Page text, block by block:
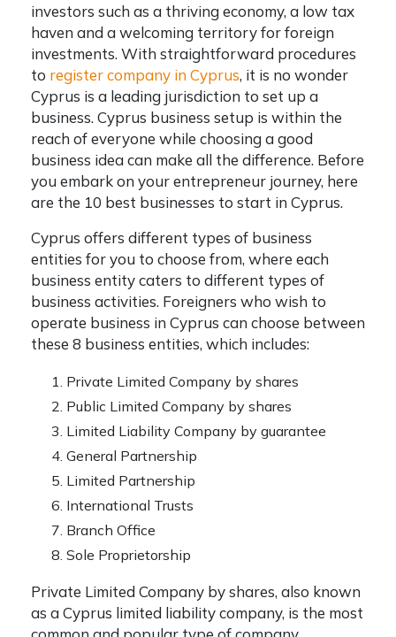
investors such as a thriving economy, a low tax
haven and a welcoming territory for foreign
investments. With straightforward procedures
to register company in Cyprus, it is no wonder
Cyprus is a leading jurisdiction to set up a
business. Cyprus business setup is within the
reach of everyone while choosing a good
business idea can make all the difference. Before
you embark on your entrepreneur journey, here
are the 10 best businesses to start in Cyprus.
Cyprus offers different types of business
entities for you to choose from, where each
business entity caters to different types of
business activities. Foreigners who wish to
operate business in Cyprus can choose between
these 8 business entities, which includes:
Private Limited Company by shares
Public Limited Company by shares
Limited Liability Company by guarantee
General Partnership
Limited Partnership
International Trusts
Branch Office
Sole Proprietorship
Private Limited Company by shares, also known
as aCyprus limited liability company, is the most